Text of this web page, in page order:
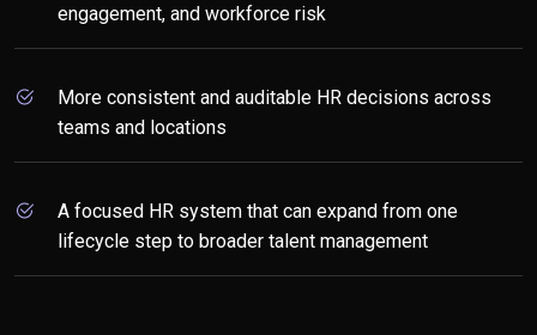
engagement, and workforce risk
More consistent and auditable HR decisions across
teams and locations
A focused HR system that can expand from one
lifecycle step to broader talent management